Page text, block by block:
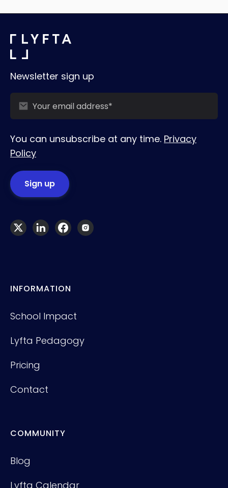
Newsletter sign up
You can unsubscribe at any time. Privacy
Policy
INFORMATION
School Impact
Lyfta Pedagogy
Pricing
Contact
COMMUNITY
Blog
Lyfta Calendar